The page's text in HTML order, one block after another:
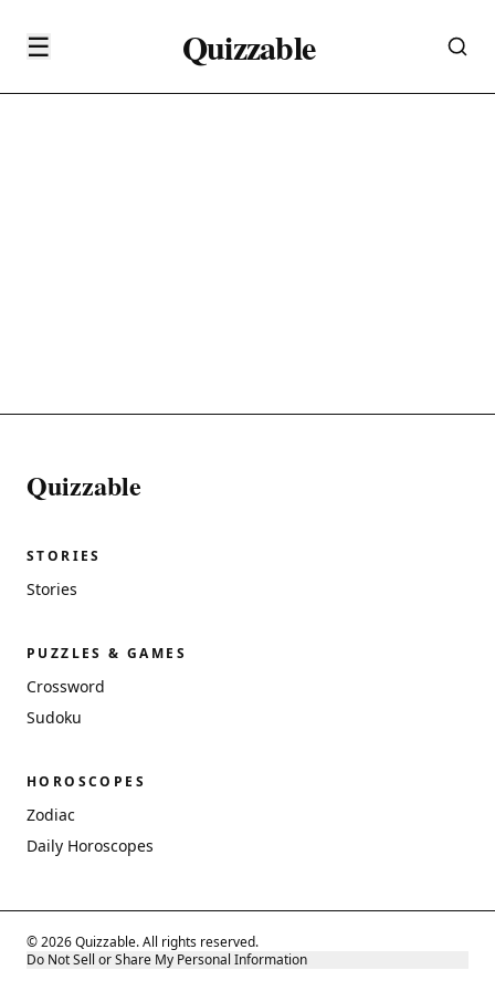
☰ Quizzable
Quizzable
STORIES
Stories
PUZZLES & GAMES
Crossword
Sudoku
HOROSCOPES
Zodiac
Daily Horoscopes
© 2026 Quizzable. All rights reserved.
Do Not Sell or Share My Personal Information